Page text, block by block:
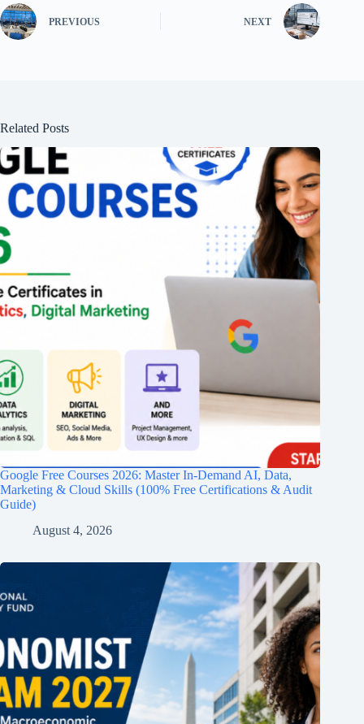
PREVIOUS NEXT
Related Posts
Google Free Courses 2026: Master In-Demand AI, Data,
Marketing & Cloud Skills (100% Free Certifications & Audit
Guide)
August 4, 2026